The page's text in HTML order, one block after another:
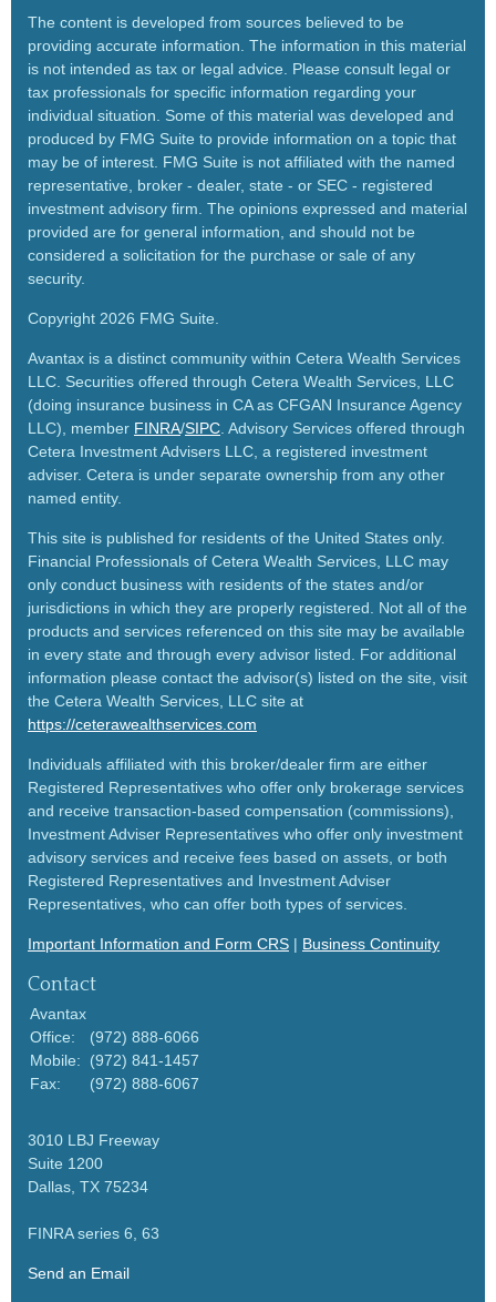
The content is developed from sources believed to be
providing accurate information. The information in this material
is not intended as tax or legal advice. Please consult legal or
tax professionals for specific information regarding your
individual situation. Some of this material was developed and
produced by FMG Suite to provide information on a topic that
may be of interest. FMG Suite is not affiliated with the named
representative, broker - dealer, state - or SEC - registered
investment advisory firm. The opinions expressed and material
provided are for general information, and should not be
considered a solicitation for the purchase or sale of any
security.
Copyright 2026 FMG Suite.
Avantax is a distinct community within Cetera Wealth Services
LLC. Securities offered through Cetera Wealth Services, LLC
(doing insurance business in CA as CFGAN Insurance Agency
LLC), member FINRA/SIPC . Advisory Services offered through
Cetera Investment Advisers LLC, a registered investment
adviser. Cetera is under separate ownership from any other
named entity.
This site is published for residents of the United States only.
Financial Professionals of Cetera Wealth Services, LLC may
only conduct business with residents of the states and/or
jurisdictions in which they are properly registered. Not all of the
products and services referenced on this site may be available
in every state and through every advisor listed. For additional
information please contact the advisor(s) listed on the site, visit
the Cetera Wealth Services, LLC site at
https://ceterawealthservices.com
Individuals affiliated with this broker/dealer firm are either
Registered Representatives who offer only brokerage services
and receive transaction-based compensation (commissions),
Investment Adviser Representatives who offer only investment
advisory services and receive fees based on assets, or both
Registered Representatives and Investment Adviser
Representatives, who can offer both types of services.
Important Information and Form CRS | Business Continuity
Contact
Avantax
Office:
(972) 888-6066
Mobile:
(972) 841-1457
Fax:
(972) 888-6067
3010 LBJ Freeway
Suite 1200
Dallas, TX 75234
FINRA series 6, 63
Send an Email